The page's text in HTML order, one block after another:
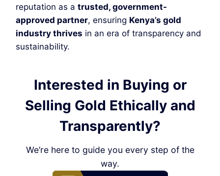
reputation as a trusted, government-
approved partner, ensuring Kenya’s gold
industry thrives in an era of transparency and
sustainability.
Interested in Buying or
Selling Gold Ethically and
Transparently?
We’re here to guide you every step of the
way.